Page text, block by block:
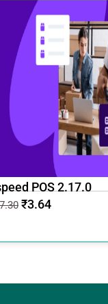
POS 2.17.0
7.30 ₹3.64